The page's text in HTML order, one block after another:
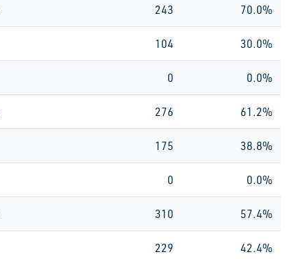
243 70.0%
104 30.0%
0 0.0%
276 61.2%
175 38.8%
0 0.0%
310 57.4%
229 42.4%